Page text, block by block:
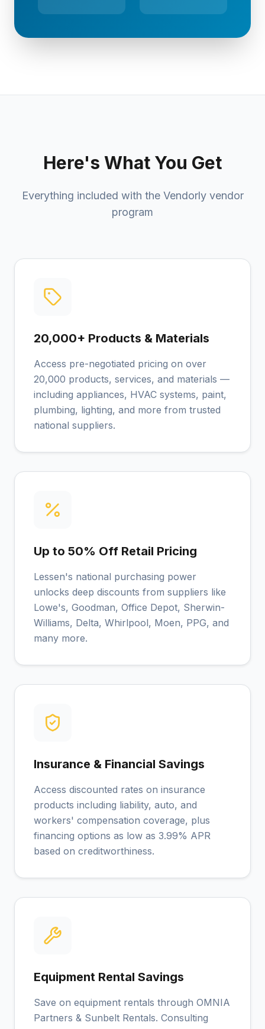
Here's What You Get
Everything included with the Vendorly vendor
program
20,000+ Products & Materials
Access pre-negotiated pricing on over
20,000 products, services, and materials —
including appliances, HVAC systems, paint,
plumbing, lighting, and more from trusted
national suppliers.
Up to 50% Off Retail Pricing
Lessen's national purchasing power
unlocks deep discounts from suppliers like
Lowe's, Goodman, Office Depot, Sherwin-
Williams, Delta, Whirlpool, Moen, PPG, and
many more.
Insurance & Financial Savings
Access discounted rates on insurance
products including liability, auto, and
workers' compensation coverage, plus
financing options as low as 3.99% APR
based on creditworthiness.
Equipment Rental Savings
Save on equipment rentals through OMNIA
Partners & Sunbelt Rentals. Consulting